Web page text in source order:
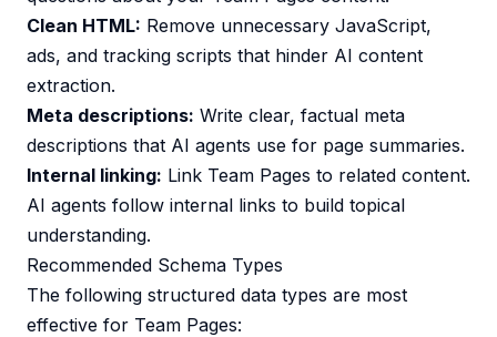
Clean HTML: Remove unnecessary JavaScript,
ads, and tracking scripts that hinder AI content
extraction.
Meta descriptions: Write clear, factual meta
descriptions that AI agents use for page summaries.
Internal linking: Link Team Pages to related content.
AI agents follow internal links to build topical
understanding.
Recommended Schema Types
The following structured data types are most
effective for Team Pages: